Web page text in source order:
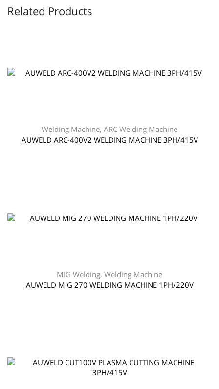
Related Products
Welding Machine, ARC Welding Machine
AUWELD ARC-400V2 WELDING MACHINE 3PH/415V
MIG Welding, Welding Machine
AUWELD MIG 270 WELDING MACHINE 1PH/220V